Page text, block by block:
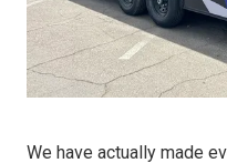
We have actually made